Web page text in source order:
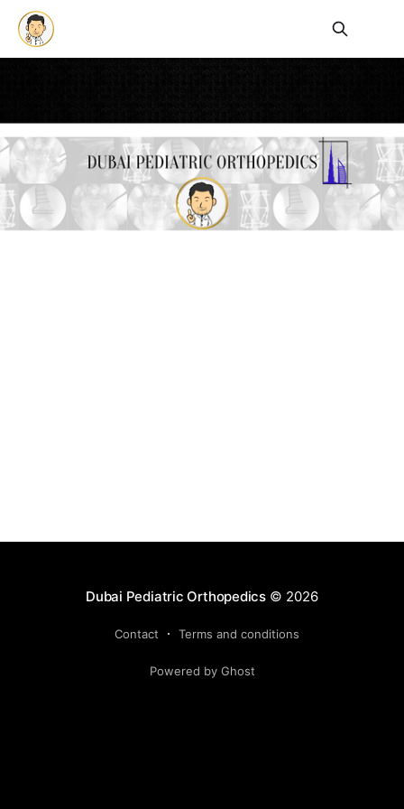
Dubai Pediatric Orthopedics© 2026
Contact Terms and conditions
Powered by Ghost